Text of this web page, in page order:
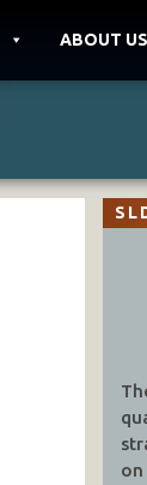
ABOUT US
on